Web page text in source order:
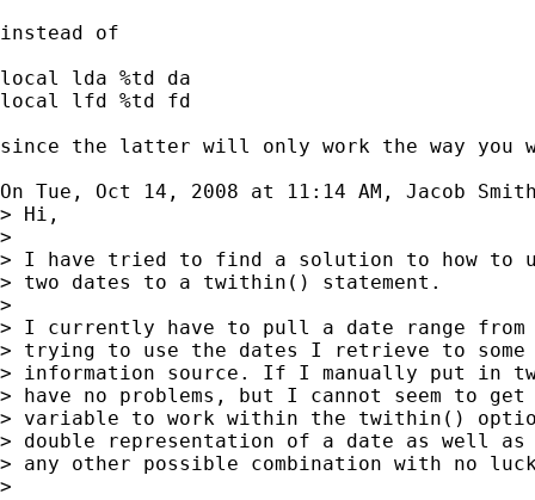
instead of
local lda %td da
local lfd %td fd
since the latter will only work the way you
On Tue, Oct 14, 2008 at 11:14 AM, Jacob
> Hi,
>
> I have tried to find a solution to how to
> two dates to a twithin() statement.
>
> I currently have to pull a date range from a
> trying to use the dates I retrieve to some
> information source. If I manually put in
> have no problems, but I cannot seem to
> variable to work within the twithin()
> double representation of a date as well
> any other possible combination with no
>